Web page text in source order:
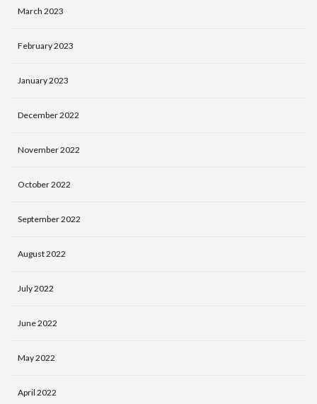
March 2023
February 2023
January 2023
December 2022
November 2022
October 2022
September 2022
August 2022
July 2022
June 2022
May 2022
April 2022